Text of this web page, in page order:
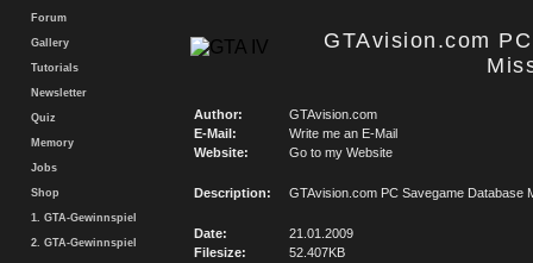
Forum
Gallery
Tutorials
Newsletter
Quiz
Memory
Jobs
Shop
1. GTA-Gewinnspiel
2. GTA-Gewinnspiel
GTAvision.com
Author:
GTAvision.com
E-Mail:
Write me an E-Mail
Website:
Go to my Website
Description: GTAvision.com PC Savegame Database
Date:
21.01.2009
Filesize:
52.407KB